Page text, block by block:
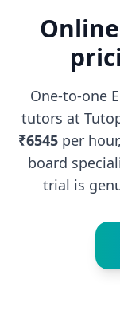
One-to-one
tutors at
₹6545 per
board
trial is